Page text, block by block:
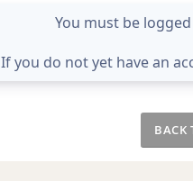
You must be
If you do not yet have an
BACK